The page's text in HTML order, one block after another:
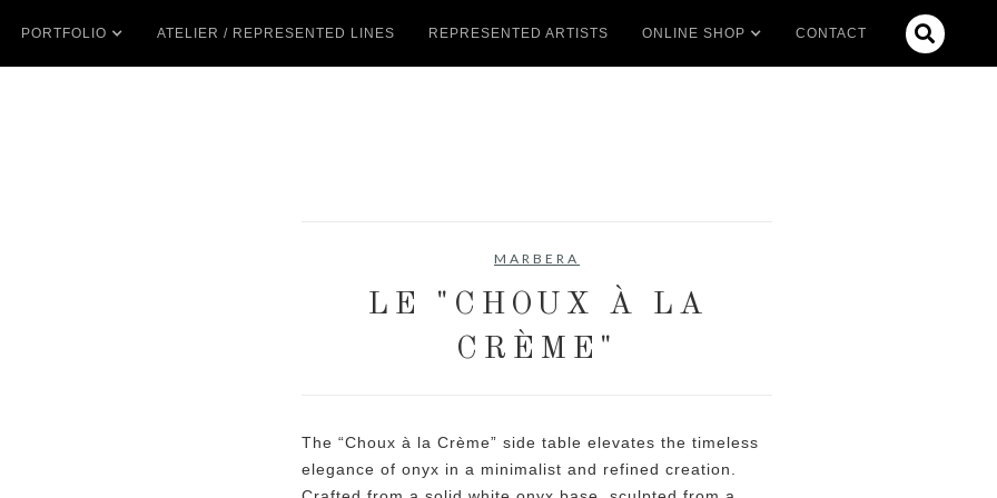
PORTFOLIO ATELIER / REPRESENTED LINES REPRESENTED ARTISTS ONLINE SHOP CONTACT 
MARBERA
LE "CHOUX À LA
CRÈME"
The “Choux à la Crème” side table elevates the timeless
elegance of onyx in a minimalist and refined creation.